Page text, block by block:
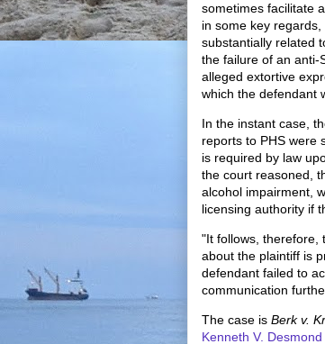
sometimes facilitate
in some key
substantially related
the failure of an anti-
alleged extortive
which the defendant
In the instant case,
reports to PHS were
is required by law
the court reasoned,
alcohol impairment,
licensing authority if
"It follows, therefore,
about the plaintiff is
defendant failed to
communication
The case is Berk v.
Kenneth V. Desmond